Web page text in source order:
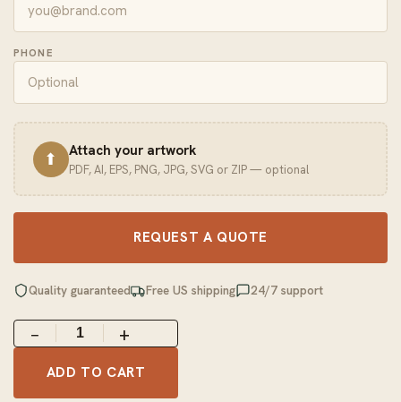
PHONE
⬆ Attach your artwork
PDF, AI, EPS, PNG, JPG, SVG or ZIP — optional
REQUEST A QUOTE
Quality guaranteed Free US shipping 24/7 support
− +
ADD TO CART